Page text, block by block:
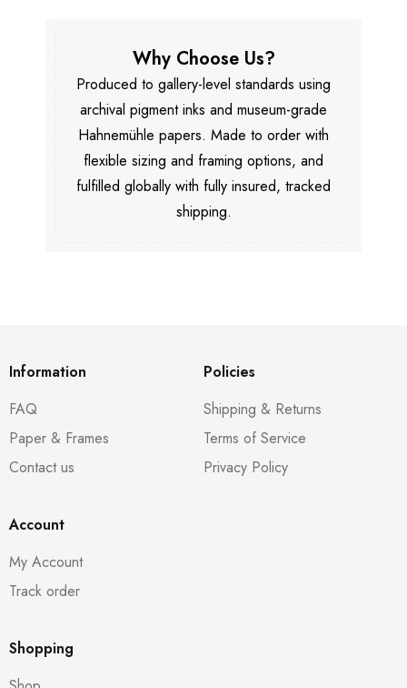
Why Choose Us?
Produced to gallery-level standards using
archival pigment inks and museum-grade
Hahnemühle papers. Made to order with
flexible sizing and framing options, and
fulfilled globally with fully insured, tracked
shipping.
Information
FAQ
Paper & Frames
Contact us
Policies
Shipping & Returns
Terms of Service
Privacy Policy
Account
My Account
Track order
Shopping